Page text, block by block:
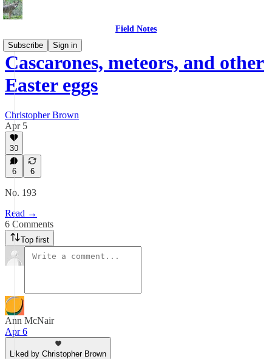
Field Notes
Subscribe
Sign in
Cascarones, meteors, and other
Easter eggs
Christopher Brown
Apr 5
30
6 6
No. 193
Read →
6 Comments
Top first
Ann McNair
Apr 6
Liked by Christopher Brown